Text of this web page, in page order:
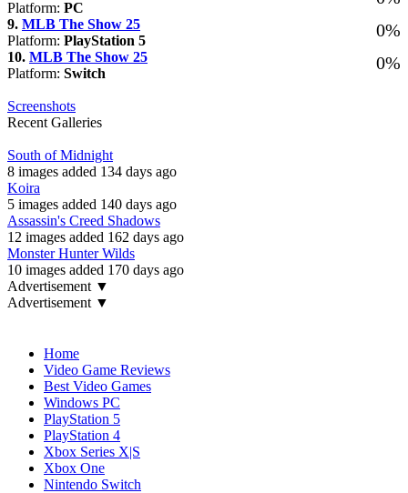
Platform: PC
0%
9. MLB The Show 25
Platform: PlayStation 5
0%
10. MLB The Show 25
Platform: Switch
Screenshots
Recent Galleries
South of Midnight
8 images added 134 days ago
Koira
5 images added 140 days ago
Assassin's Creed Shadows
12 images added 162 days ago
Monster Hunter Wilds
10 images added 170 days ago
Advertisement ▼
Advertisement ▼
Home
Video Game Reviews
Best Video Games
Windows PC
PlayStation 5
PlayStation 4
Xbox Series X|S
Xbox One
Nintendo Switch